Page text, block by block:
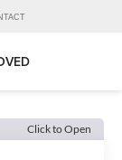
Click to Open